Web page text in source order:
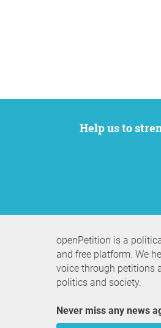
Help us to strengthen citizen participation. We want to support your petition to get the attention it deserves while remaining an
openPetition is a
and free platform. We
voice through petitions
politics and society.
Never miss any news